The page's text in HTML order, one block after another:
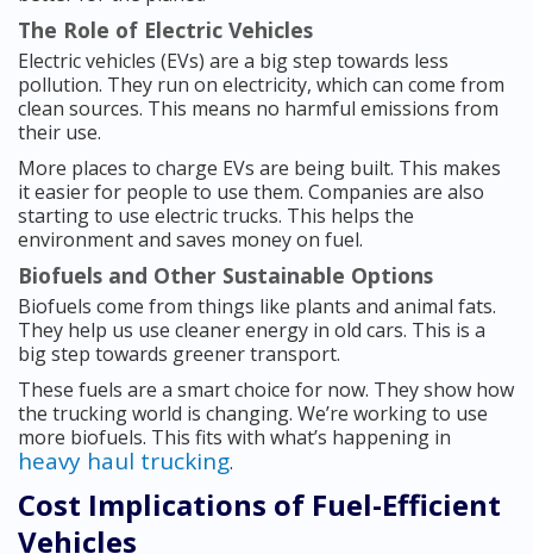
The Role of Electric Vehicles
Electric vehicles (EVs) are a big step towards less
pollution. They run on electricity, which can come from
clean sources. This means no harmful emissions from
their use.
More places to charge EVs are being built. This makes
it easier for people to use them. Companies are also
starting to use electric trucks. This helps the
environment and saves money on fuel.
Biofuels and Other Sustainable Options
Biofuels come from things like plants and animal fats.
They help us use cleaner energy in old cars. This is a
big step towards greener transport.
These fuels are a smart choice for now. They show how
the trucking world is changing. We’re working to use
more biofuels. This fits with what’s happening in
heavy haul trucking.
Cost Implications of Fuel-Efficient
Vehicles